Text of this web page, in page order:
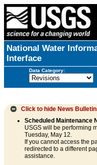
National Water
Interface
Data Category:
Click to hide News
Scheduled Maintenance
USGS will be performing
Tuesday, May 12.
If you cannot access the
redirected to a different
assistance.